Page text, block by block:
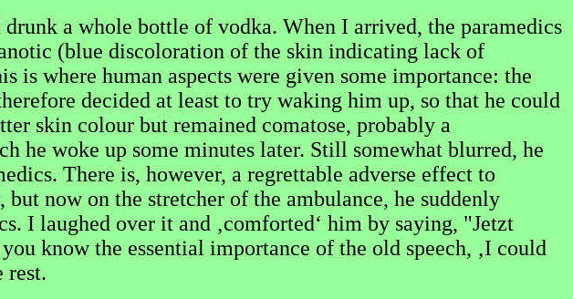
a whole bottle of vodka. When I arrived, the paramedics
(blue discoloration of the skin indicating lack of
where human aspects were given some importance: the
decided at least to try waking him up, so that he could
skin colour but remained comatose, probably a
he woke up some minutes later. Still somewhat blurred, he
There is, however, a regrettable adverse effect to
now on the stretcher of the ambulance, he suddenly
I laughed over it and ‚comforted‘ him by saying, "Jetzt
know the essential importance of the old speech, ‚I could
rest.